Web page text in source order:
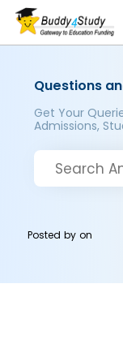
Questions
Get Your
Admissions,
Posted byon